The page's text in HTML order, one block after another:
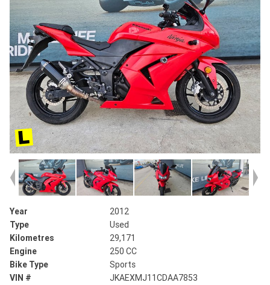
Year
2012
Type
Used
Kilometres
29,171
Engine
250 CC
Bike Type
Sports
VIN #
JKAEXMJ11CDAA7853